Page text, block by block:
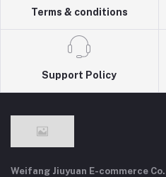
Terms & conditions
Support Policy
Weifang Jiuyuan E-commerce